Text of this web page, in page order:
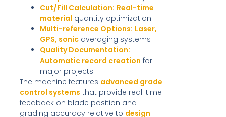
Cut/Fill Calculation: Real-time
material quantity optimization
Multi-reference Options: Laser,
GPS, sonicaveraging systems
Quality Documentation:
Automatic record creation for
major projects
The machine features advanced grade
control systems that provide real-time
feedback on blade position and
grading accuracy relative to design